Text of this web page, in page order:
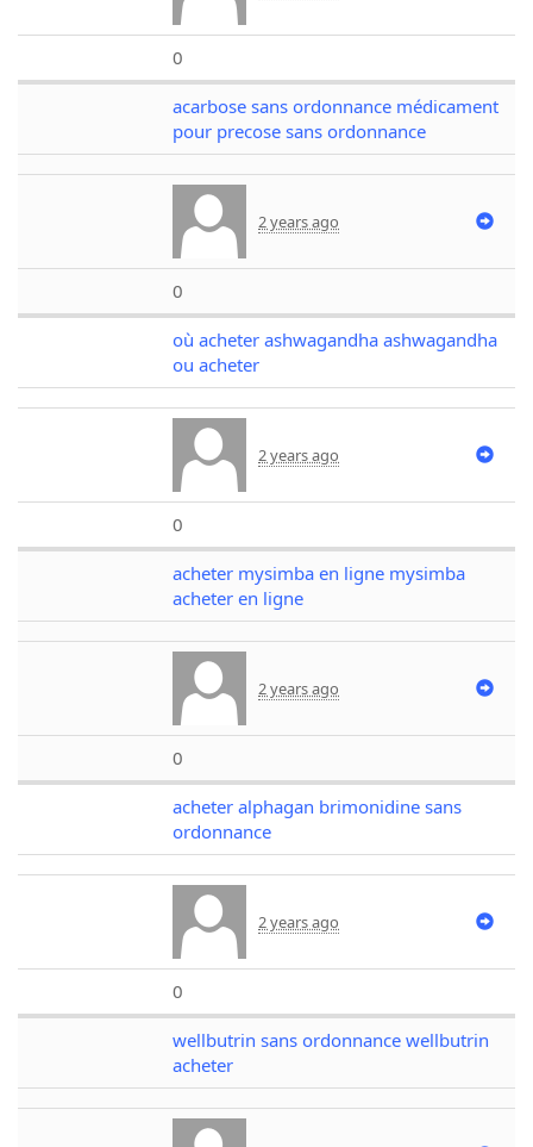
0
acarbose sans ordonnance médicament
pour precose sans ordonnance
2 years ago
0
où acheter ashwagandha ashwagandha
ou acheter
2 years ago
0
acheter mysimba en ligne mysimba
acheter en ligne
2 years ago
0
acheter alphagan brimonidine sans
ordonnance
2 years ago
0
wellbutrin sans ordonnance wellbutrin
acheter